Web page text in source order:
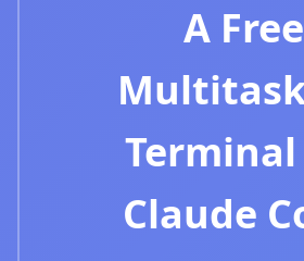
A Free
Claude